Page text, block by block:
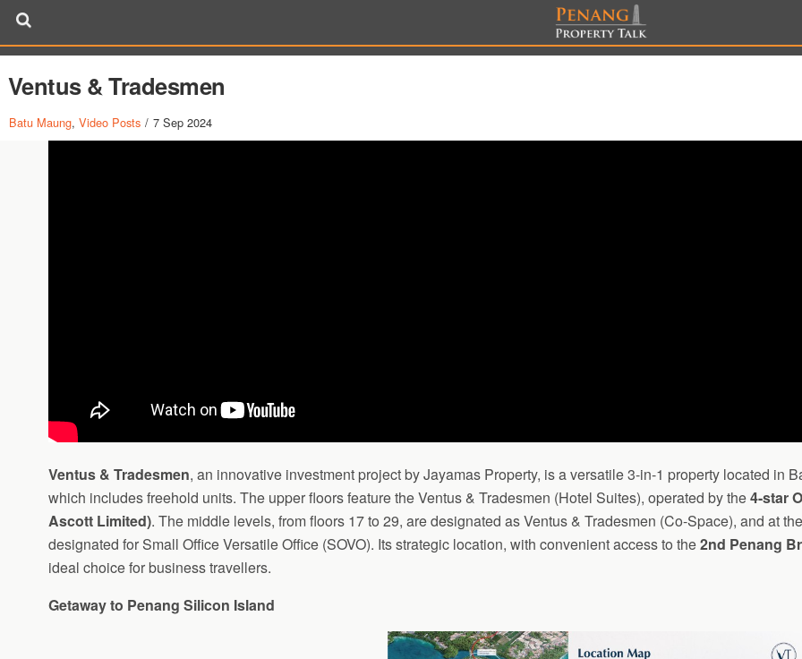
Ventus & Tradesmen
Batu Maung, Video Posts / 7 Sep 2024
Ventus & Tradesmen, an innovative investment project by Jayamas Property, is a versatile 3-in-1 property located in
which includes freehold units. The upper floors feature the Ventus & Tradesmen (Hotel Suites), operated by the4-star
Ascott Limited). The middle levels, from floors 17 to 29, are designated as Ventus & Tradesmen (Co-Space), and at
designated for Small Office Versatile Office (SOVO). Its strategic location, with convenient access to the2nd Penang
ideal choice for business travellers.
Getaway to Penang Silicon Island